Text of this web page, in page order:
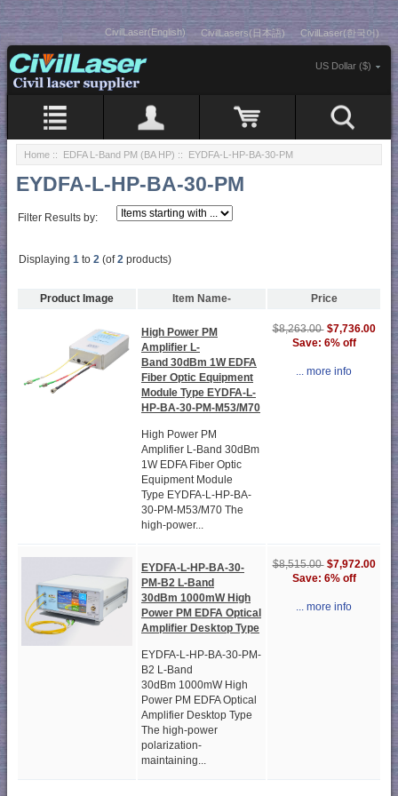
CivilLaser(English) CivilLasers(日本語) CivilLaser(한국어)
US Dollar ($)
Home :: EDFA L-Band PM (BA HP) :: EYDFA-L-HP-BA-30-PM
EYDFA-L-HP-BA-30-PM
Filter Results by:
Displaying 1 to 2 (of2 products)
Product Image Item Name- Price
High Power PM
Amplifier L-
Band 30dBm 1W EDFA
Fiber Optic Equipment
Module Type EYDFA-L-
HP-BA-30-PM-M53/M70
High Power PM
Amplifier L-Band 30dBm
1W EDFA Fiber Optic
Equipment Module
Type EYDFA-L-HP-BA-
30-PM-M53/M70 The
high-power...
$8,263.00 $7,736.00
Save: 6% off
... more info
EYDFA-L-HP-BA-30-
PM-B2 L-Band
30dBm 1000mW High
Power PM EDFA Optical
Amplifier Desktop Type
EYDFA-L-HP-BA-30-PM-
B2 L-Band
30dBm 1000mW High
Power PM EDFA Optical
Amplifier Desktop Type
The high-power
polarization-
maintaining...
$8,515.00 $7,972.00
Save: 6% off
... more info